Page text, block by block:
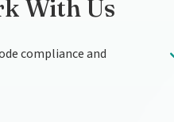
With Us
compliance and